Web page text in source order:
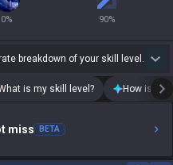
0% 90%
breakdown of your skill level.
is my skill level? How is my
miss BETA